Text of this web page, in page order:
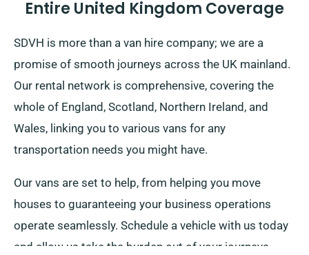
Entire United Kingdom Coverage
SDVH is more than a van hire company; we are a
promise of smooth journeys across the UK mainland.
Our rental network is comprehensive, covering the
whole of England, Scotland, Northern Ireland, and
Wales, linking you to various vans for any
transportation needs you might have.
Our vans are set to help, from helping you move
houses to guaranteeing your business operations
operate seamlessly. Schedule a vehicle with us today
and allow us take the burden out of your journeys.